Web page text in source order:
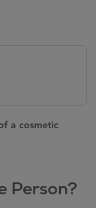
a cosmetic
Person?